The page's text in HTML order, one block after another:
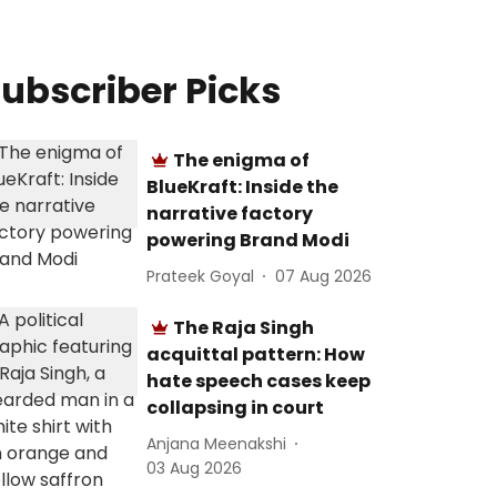
Picks
The enigma of
BlueKraft: Inside the
narrative factory
powering Brand Modi
Prateek Goyal 07 Aug 2026
The Raja Singh
acquittal pattern: How
hate speech cases keep
collapsing in court
Anjana Meenakshi
03 Aug 2026